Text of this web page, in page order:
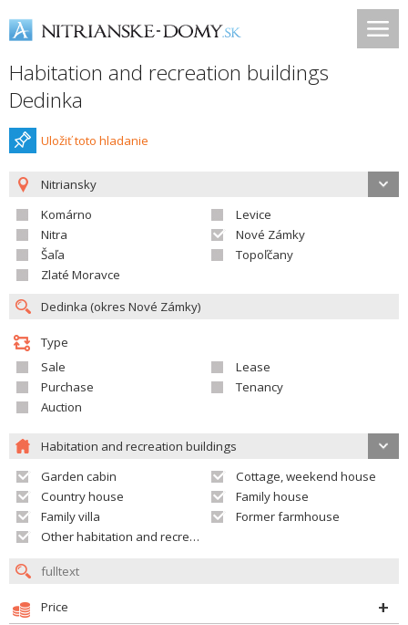
Habitation and recreation buildings
Dedinka
Uložiť toto hladanie
Nitriansky
Komárno
Levice
Nitra
Nové Zámky
Šaľa
Topoľčany
Zlaté Moravce
Type
Sale
Lease
Purchase
Tenancy
Auction
Habitation and recreation buildings
Garden cabin
Cottage, weekend house
Country house
Family house
Family villa
Former farmhouse
Other habitation and recreation building
Price